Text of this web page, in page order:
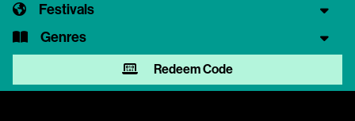
Festivals
Genres
Redeem Code